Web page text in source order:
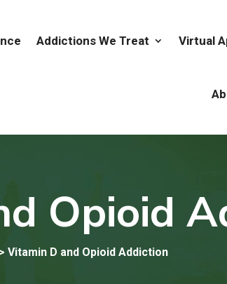
Addictions We Treat Virtual
Opioid
> Vitamin D and Opioid Addiction